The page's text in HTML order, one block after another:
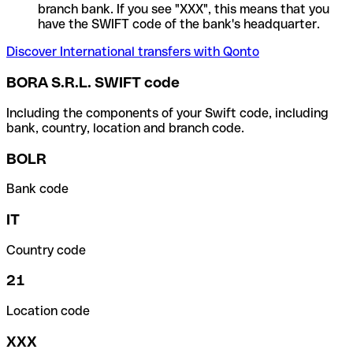
branch bank. If you see "XXX", this means that you
have the SWIFT code of the bank's headquarter.
Discover International transfers with Qonto
BORA S.R.L. SWIFT code
Including the components of your Swift code, including
bank, country, location and branch code.
BOLR
Bank code
IT
Country code
21
Location code
XXX